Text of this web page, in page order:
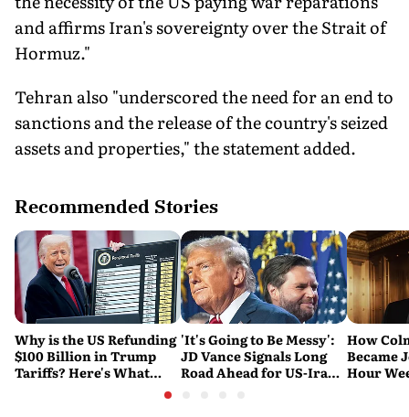
and affirms Iran's sovereignty over the Strait of
Hormuz."
Tehran also "underscored the need for an end to
sanctions and the release of the country's seized
assets and properties," the statement added.
Recommended Stories
Why is the US Refunding
$100 Billion in Trump
Tariffs? Here's What
'It's Going to Be Messy':
JD Vance Signals Long
Road Ahead for US-Iran
How
Became
Hour